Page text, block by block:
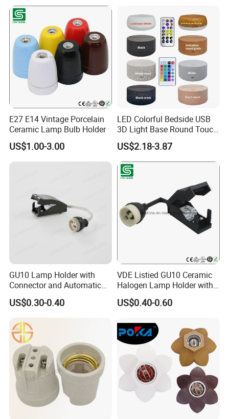
E27 E14 Vintage Porcelain
Ceramic Lamp Bulb Holder
US$1.00-3.00
LED Colorful Bedside USB
3D Light Base Round Touch
Remote Control Acrylic
US$2.18-3.87
GU10 Lamp Holder with
Connector and Automatic
Clamp Wiring Box
US$0.30-0.40
VDE Listied GU10 Ceramic
Halogen Lamp Holder with
Junction Box
US$0.40-0.60